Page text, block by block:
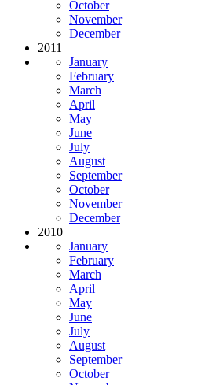
October
November
December
2011
January
February
March
April
May
June
July
August
September
October
November
December
2010
January
February
March
April
May
June
July
August
September
October